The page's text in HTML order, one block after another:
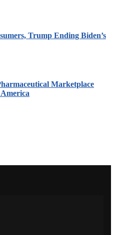
Trump Ending Biden’s
Marketplace